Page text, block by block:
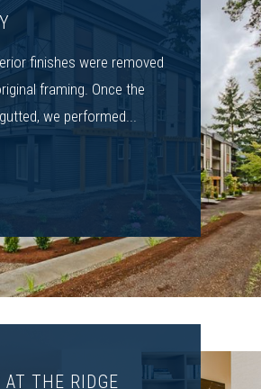
finishes were removed
framing. Once the
we performed...
THE RIDGE